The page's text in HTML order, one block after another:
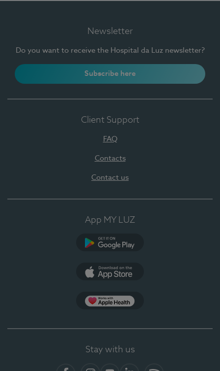
Newsletter
Do you want to receive the Hospital da Luz newsletter?
Subscribe here
Client Support
FAQ
Contacts
Contact us
App MY LUZ
Stay with us